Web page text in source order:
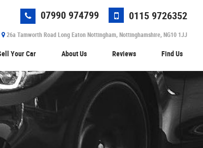
07990 974799 0115 9726352
26a Tamworth Road Long Eaton Nottingham, Nottinghamshire, NG10 1JJ
Your Car About Us Reviews Find Us